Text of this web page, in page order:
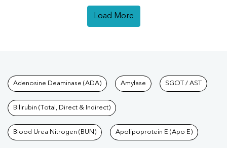
Load More
Tests available at Pathkind
Adenosine Deaminase (ADA) Amylase SGOT / AST
Bilirubin (Total, Direct & Indirect)
Blood Urea Nitrogen (BUN) Apolipoprotein E (Apo E)